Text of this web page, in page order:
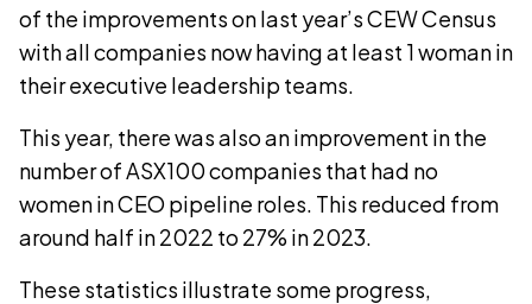
of the improvements on last year’s CEW Census
with all companies now having at least 1 woman in
their executive leadership teams.
This year, there was also an improvement in the
number of ASX100 companies that had no
women in CEO pipeline roles. This reduced from
around half in 2022 to 27% in 2023.
These statistics illustrate some progress,